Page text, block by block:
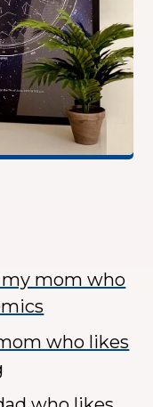
mom who
who likes